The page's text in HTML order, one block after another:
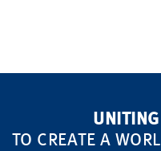
TO CREATE A